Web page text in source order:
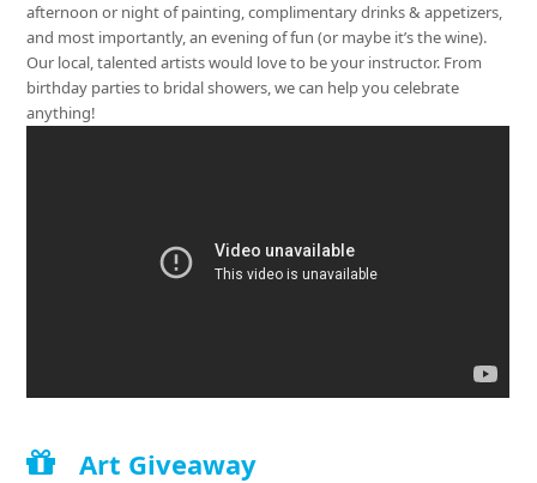
afternoon or night of painting, complimentary drinks & appetizers,
and most importantly, an evening of fun (or maybe it’s the wine).
Our local, talented artists would love to be your instructor. From
birthday parties to bridal showers, we can help you celebrate
anything!
Art Giveaway